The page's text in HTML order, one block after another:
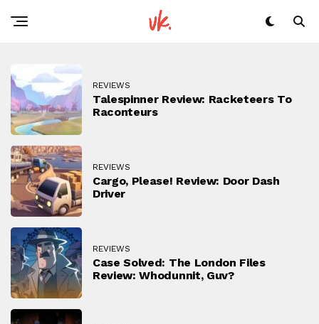
REVIEWS
Talespinner Review: Racketeers To
Raconteurs
REVIEWS
Cargo, Please! Review: Door Dash
Driver
REVIEWS
Case Solved: The London Files
Review: Whodunnit, Guv?